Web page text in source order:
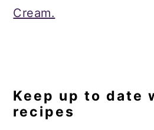
Cream.
Keep up to date
recipes